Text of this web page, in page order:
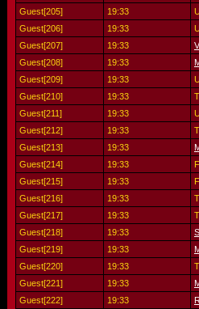
Guest[205]
19:33
Guest[206]
19:33
Guest[207]
19:33
Guest[208]
19:33
Guest[209]
19:33
Guest[210]
19:33
Guest[211]
19:33
Guest[212]
19:33
Guest[213]
19:33
Guest[214]
19:33
Guest[215]
19:33
Guest[216]
19:33
Guest[217]
19:33
Guest[218]
19:33
Guest[219]
19:33
Guest[220]
19:33
Guest[221]
19:33
Guest[222]
19:33